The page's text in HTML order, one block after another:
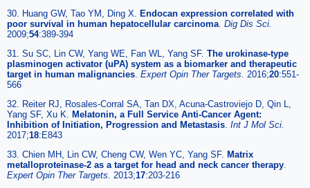
30. Huang GW, Tao YM, Ding X. Endocan expression correlated with
poor survival in human hepatocellular carcinoma Dig Dis Sci.
2009;54:389-394
31. Su SC, Lin CW, Yang WE, Fan WL, Yang SF. The urokinase-type
plasminogen activator (uPA) system as a biomarker and therapeutic
target in human malignancies Expert Opin Ther Targets. 2016;20:551-
566
32. Reiter RJ, Rosales-Corral SA, Tan DX, Acuna-Castroviejo D, Qin L,
Yang SF, Xu K. Melatonin, a Full Service Anti-Cancer Agent:
Inhibition of Initiation, Progression and Metastasis Int J Mol Sci.
2017;18:E843
33. Chien MH, Lin CW, Cheng CW, Wen YC, Yang SF. Matrix
metalloproteinase-2 as a target for head and neck cancer therapy
Expert Opin Ther Targets. 2013;17:203-216